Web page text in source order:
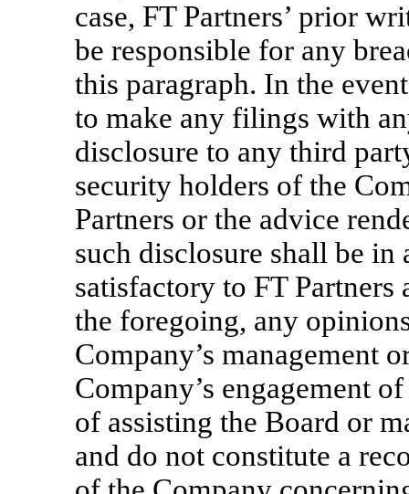
case, FT Partners’ prior
be responsible for any
this paragraph. In the
to make any filings with
disclosure to any third
security holders of the
Partners or the advice
such disclosure shall be in
satisfactory to FT
the foregoing, any
Company’s management
Company’s engagement
of assisting the Board or
and do not constitute a